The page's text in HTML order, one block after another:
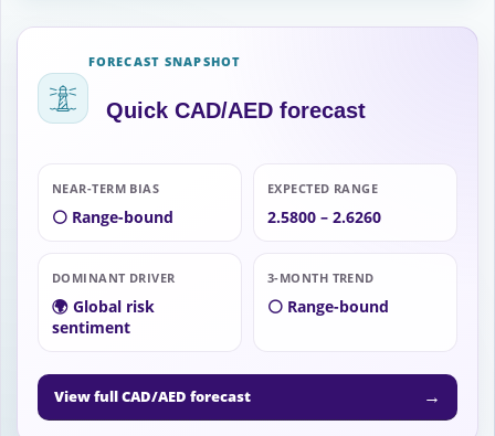
FORECAST SNAPSHOT
Quick CAD/AED forecast
NEAR-TERM BIAS
⚪ Range-bound
EXPECTED RANGE
2.5800 – 2.6260
DOMINANT DRIVER
🌍 Global risk
sentiment
3-MONTH TREND
⚪ Range-bound
View full CAD/AED forecast →